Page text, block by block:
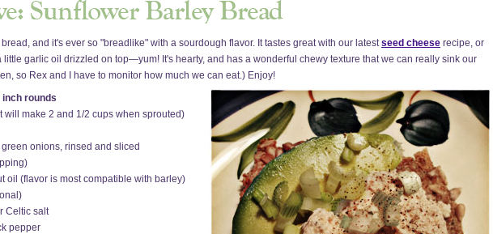
and it's ever so "breadlike" with a sourdough flavor. It tastes great with our latestseed cheese recipe, or
little garlic oil drizzled on top—yum! It's hearty, and has a wonderful chewy texture that we can really sink our
so Rex and I have to monitor how much we can eat.) Enjoy!
inch rounds
will make 2 and 1/2 cups when sprouted)
onions, rinsed and sliced
oil (flavor is most compatible with barley)
Celtic salt
pepper